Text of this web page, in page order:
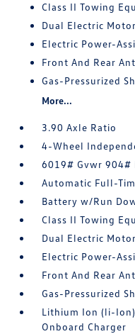
Class II Towing
Dual Electric
Electric Power-
Front And Rear
Gas-Pressurized
More...
3.90 Axle Ratio
4-Wheel
6019# Gvwr 904#
Automatic Full-
Battery w/Run
Class II Towing
Dual Electric
Electric Power-
Front And Rear
Gas-Pressurized
Lithium Ion (li-
Onboard Charger